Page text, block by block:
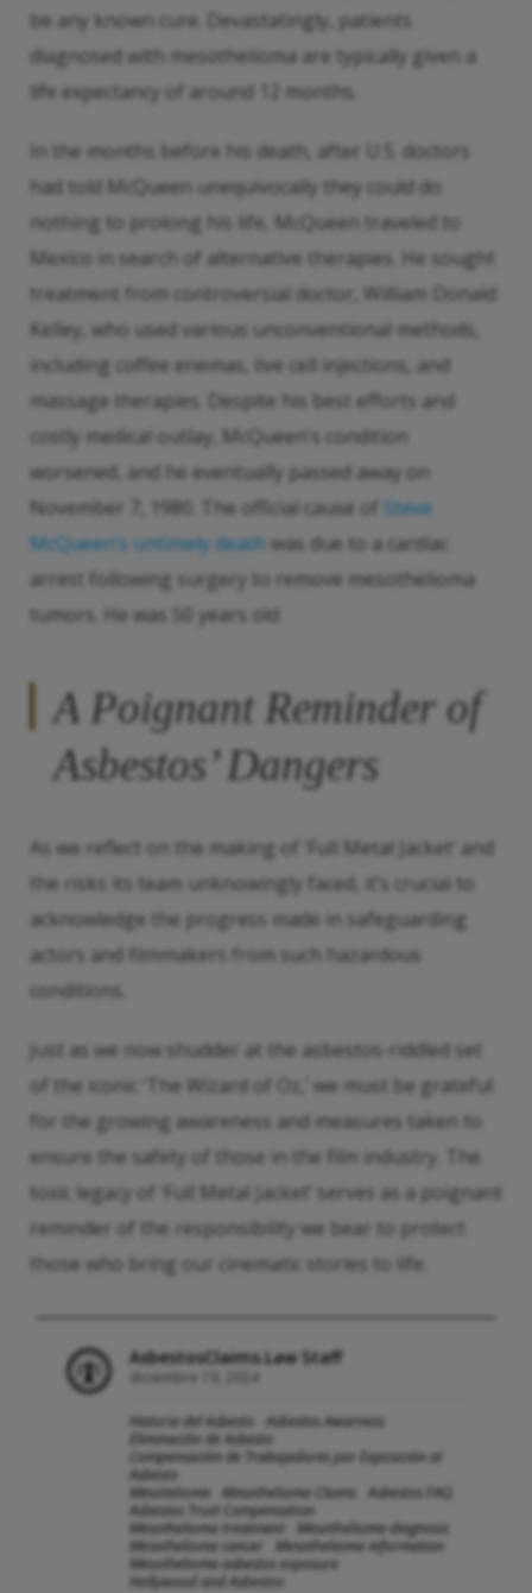
be any known cure. Devastatingly, patients
diagnosed with mesothelioma are typically given a
life expectancy of around 12 months.
In the months before his death, after U.S. doctors
had told McQueen unequivocally they could do
nothing to prolong his life, McQueen traveled to
Mexico in search of alternative therapies. He sought
treatment from controversial doctor, William Donald
Kelley, who used various unconventional methods,
including coffee enemas, live cell injections, and
massage therapies. Despite his best efforts and
costly medical outlay, McQueen’s condition
worsened, and he eventually passed away on
November 7, 1980. The official cause of
Steve
McQueen’s untimely death was due to a cardiac
arrest following surgery to remove mesothelioma
tumors. He was 50 years old.
A Poignant Reminder of
Asbestos’ Dangers
As we reflect on the making of ‘Full Metal Jacket’ and
the risks its team unknowingly faced, it’s crucial to
acknowledge the progress made in safeguarding
actors and filmmakers from such hazardous
conditions.
Just as we now shudder at the asbestos-riddled set
of the iconic ‘The Wizard of Oz,’ we must be grateful
for the growing awareness and measures taken to
ensure the safety of those in the film industry. The
toxic legacy of ‘Full Metal Jacket’ serves as a poignant
reminder of the responsibility we bear to protect
those who bring our cinematic stories to life.
AsbestosClaims.Law Staff
diciembre 19, 2024
Historia del Asbesto
Asbestos Awarness
Eliminación de Asbesto
Compensación de Trabajadores por Exposición al
Asbesto
Mesotelioma
Mesothelioma Claims
Asbestos FAQ
Asbestos Trust Compensation
Mesothelioma treatment
Mesothelioma diagnosis
Mesothelioma cancer
Mesothelioma information
Mesothelioma asbestos exposure
Hollywood and Asbestos